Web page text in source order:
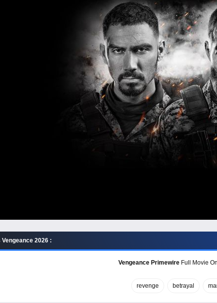
2026 :
Vengeance PrimewireFull Movie
revenge betrayal